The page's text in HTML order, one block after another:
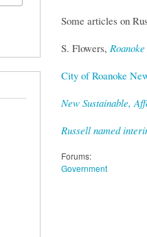
Some articles on
S. Flowers,
City of Roanoke
New Sustainable,
Russell named
Forums:
Government